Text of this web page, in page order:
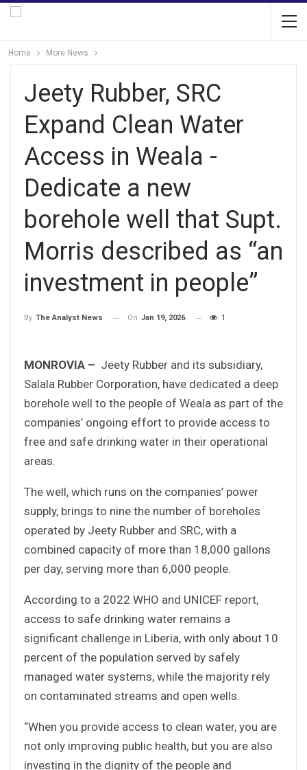
Home More News
Jeety Rubber, SRC
Expand Clean Water
Access in Weala -
Dedicate a new
borehole well that Supt.
Morris described as “an
investment in people”
By The Analyst News On Jan 19, 2026 1
MONROVIA – Jeety Rubber and its subsidiary,
Salala Rubber Corporation, have dedicated a deep
borehole well to the people of Weala as part of the
companies’ ongoing effort to provide access to
free and safe drinking water in their operational
areas.
The well, which runs on the companies’ power
supply, brings to nine the number of boreholes
operated by Jeety Rubber and SRC, with a
combined capacity of more than 18,000 gallons
per day, serving more than 6,000 people.
According to a 2022 WHO and UNICEF report,
access to safe drinking water remains a
significant challenge in Liberia, with only about 10
percent of the population served by safely
managed water systems, while the majority rely
on contaminated streams and open wells.
“When you provide access to clean water, you are
not only improving public health, but you are also
investing in the dignity of the people and